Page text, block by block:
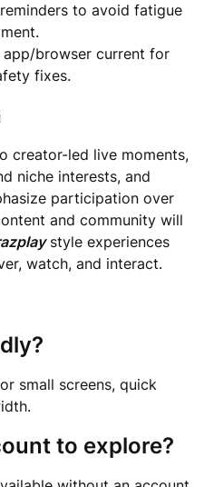
to avoid fatigue
app/browser current for
fixes.
creator-led live moments,
niche interests, and
participation over
and community will
style experiences
watch, and interact.
small screens, quick
to explore?